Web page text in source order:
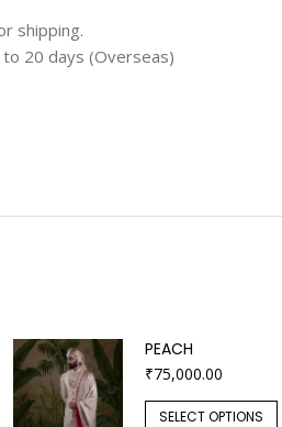
shipping.
20 days (Overseas)
PEACH
₹75,000.00
SELECT OPTIONS